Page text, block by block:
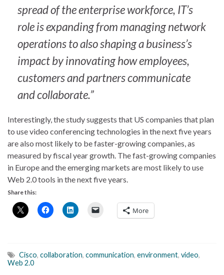
spread of the enterprise workforce, IT’s
role is expanding from managing network
operations to also shaping a business’s
impact by innovating how employees,
customers and partners communicate
and collaborate.”
Interestingly, the study suggests that US companies that plan
to use video conferencing technologies in the next five years
are also most likely to be faster-growing companies, as
measured by fiscal year growth. The fast-growing companies
in Europe and the emerging markets are most likely to use
Web 2.0 tools in the next five years.
Share this:
More
Cisco, collaboration, communication, environment, video,
Web 2.0